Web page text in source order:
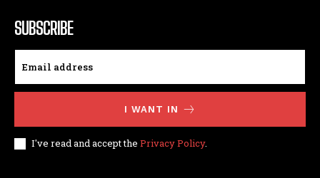
SUBSCRIBE
I WANT IN
I've read and accept the Privacy Policy.